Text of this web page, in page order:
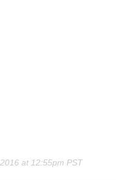
at 12:55pm PST